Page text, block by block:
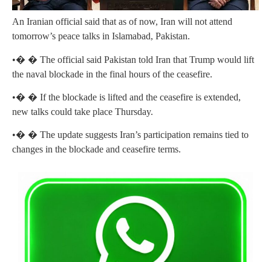
An Iranian official said that as of now, Iran will not attend
tomorrow’s peace talks in Islamabad, Pakistan.
•� � The official said Pakistan told Iran that Trump would lift
the naval blockade in the final hours of the ceasefire.
•� � If the blockade is lifted and the ceasefire is extended,
new talks could take place Thursday.
•� � The update suggests Iran’s participation remains tied to
changes in the blockade and ceasefire terms.